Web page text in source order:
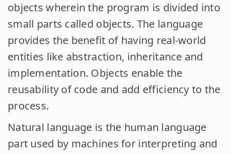
objects wherein the program is divided into
small parts called objects. The language
provides the benefit of having real-world
entities like abstraction, inheritance and
implementation. Objects enable the
reusability of code and add efficiency to the
process.
Natural language is the human language
part used by machines for interpreting and